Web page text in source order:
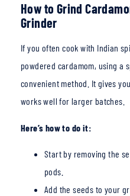
How to Grind
Grinder
If you often cook with Indian
powdered cardamom, using a
convenient method. It gives
works well for larger batches.
Here’s how to do it:
Start by removing the
pods.
Add the seeds to your